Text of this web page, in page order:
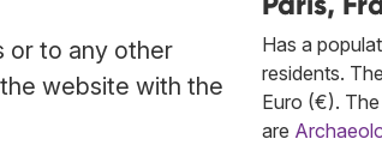
or to any other
website with the
Has a
residents.
Euro (€).
are